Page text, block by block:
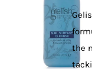
the
dreams